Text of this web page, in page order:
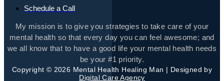
Schedule a Call
My mission is to give you strategies to take care of your
mental health so that every day you can feel awesome; and
we all know that to have a good life your mental health needs
be your #1 priority.
Copyright © 2026 Mental Health Healing Man | Designed by
Digital Care Agency